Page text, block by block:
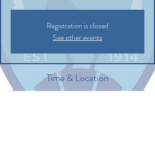
Registration is closed
See other events
Time & Location